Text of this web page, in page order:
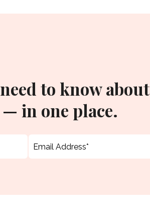
to know about
— in one place.